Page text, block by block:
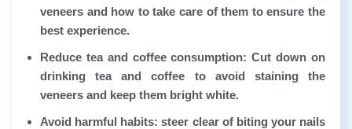
veneers and how to take care of them to ensure the
best experience.
Reduce tea and coffee consumption: Cut down on
drinking tea and coffee to avoid staining the
veneers and keep them bright white.
Avoid harmful habits: steer clear of biting your nails